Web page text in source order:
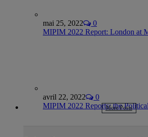
mai 25, 2022
0
MIPIM 2022 Report: London at
avril 22, 2022
0
MIPIM 2022 Reports: the
More Posts